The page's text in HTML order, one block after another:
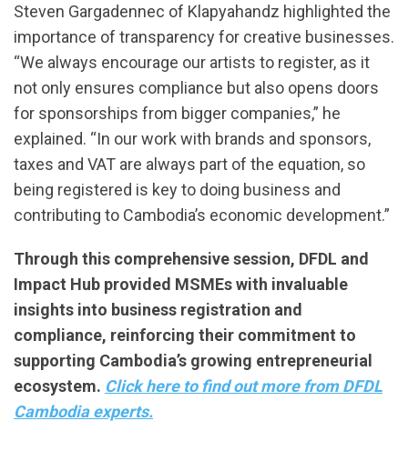
Steven Gargadennec of Klapyahandz highlighted the
importance of transparency for creative businesses.
“We always encourage our artists to register, as it
not only ensures compliance but also opens doors
for sponsorships from bigger companies,” he
explained. “In our work with brands and sponsors,
taxes and VAT are always part of the equation, so
being registered is key to doing business and
contributing to Cambodia’s economic development.”
Through this comprehensive session, DFDL and
Impact Hub provided MSMEs with invaluable
insights into business registration and
compliance, reinforcing their commitment to
supporting Cambodia’s growing entrepreneurial
ecosystem. Click here to find out more from DFDL
Cambodia experts.